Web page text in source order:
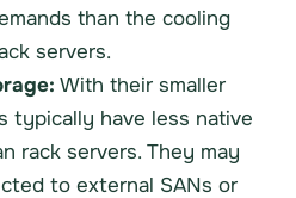
than the cooling
servers.
With their smaller
typically have less native
rack servers. They may
to external SANs or